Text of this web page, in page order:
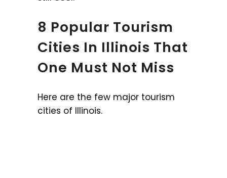
8 Popular Tourism
Cities In Illinois That
One Must Not Miss
Here are the few major tourism
cities of Illinois.